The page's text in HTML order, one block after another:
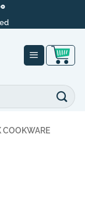
COOKWARE